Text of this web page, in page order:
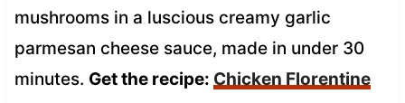
mushrooms in a luscious creamy garlic
parmesan cheese sauce, made in under 30
minutes. Get the recipe: Chicken Florentine